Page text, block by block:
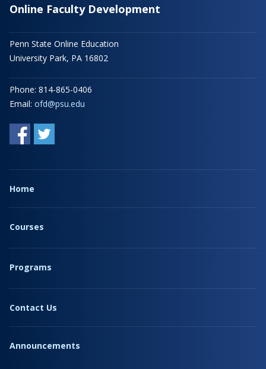
Online Faculty Development
Penn State Online Education
University Park, PA 16802
Phone: 814-865-0406
Email: ofd@psu.edu
Home
Courses
Programs
Contact Us
Announcements